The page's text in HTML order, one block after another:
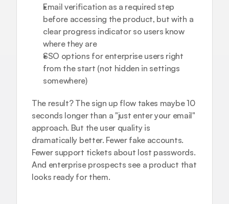
Email verification as a required step
before accessing the product, but with a
clear progress indicator so users know
where they are
SSO options for enterprise users right
from the start (not hidden in settings
somewhere)
The result? The sign up flow takes maybe 10
seconds longer than a "just enter your email"
approach. But the user quality is
dramatically better. Fewer fake accounts.
Fewer support tickets about lost passwords.
And enterprise prospects see a product that
looks ready for them.